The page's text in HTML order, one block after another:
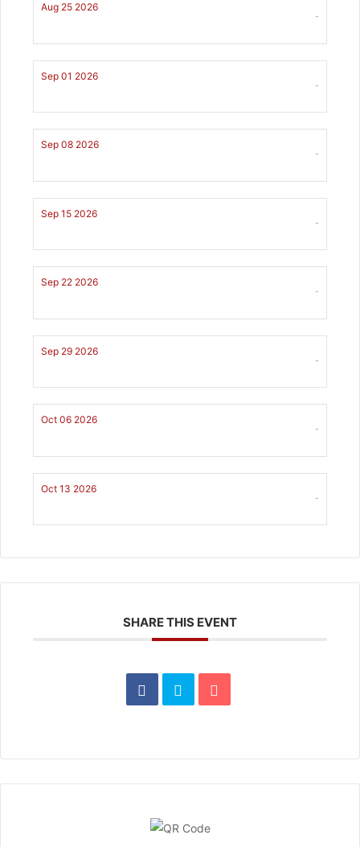
Aug 25 2026
-
Sep 01 2026
-
Sep 08 2026
-
Sep 15 2026
-
Sep 22 2026
-
Sep 29 2026
-
Oct 06 2026
-
Oct 13 2026
-
SHARE THIS EVENT